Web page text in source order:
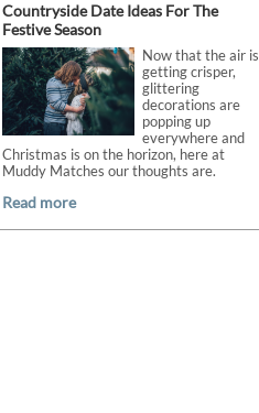
Countryside Date Ideas For The
Festive Season
Now that the air is
getting crisper,
glittering
decorations are
popping up
everywhere and
Christmas is on the horizon, here at
Muddy Matches our thoughts are.
Read more